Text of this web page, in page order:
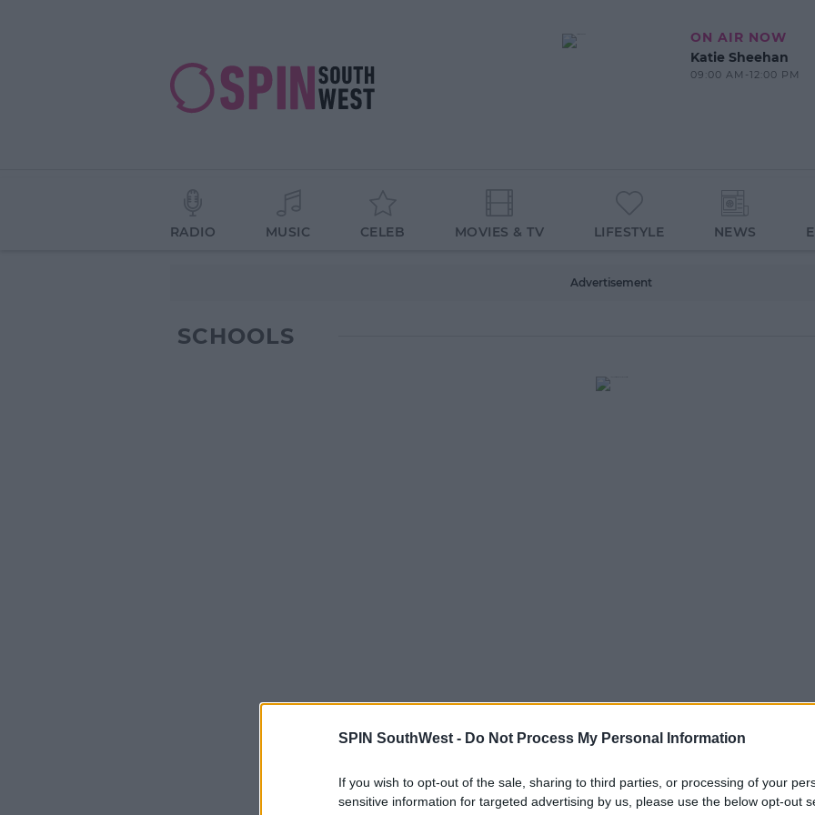
SPIN SouthWest - Do Not Process My Personal Information
If you wish to opt-out of the sale, sharing to third parties, or processing of your
sensitive information for targeted advertising by us, please use the below opt-out
ON AIR NOW
Katie Sheehan
09:00 AM-12:00 PM
RADIO MUSIC CELEB MOVIES & TV LIFESTYLE NEWS
Advertisement
SCHOOLS